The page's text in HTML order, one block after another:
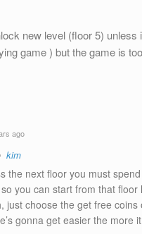
new level (floor 5)
game ) but the game is
ago
kim
the next floor you must
you can start from that
just choose the get free
gonna get easier the more